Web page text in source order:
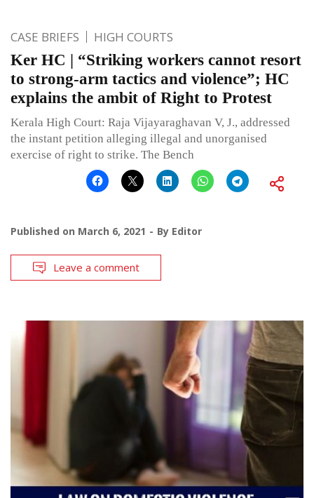
CASE BRIEFS HIGH COURTS
Ker HC | “Striking workers cannot resort
to strong-arm tactics and violence”; HC
explains the ambit of Right to Protest
Kerala High Court: Raja Vijayaraghavan V, J., addressed
the instant petition alleging illegal and unorganised
exercise of right to strike. The Bench
Published on March 6, 2021 By Editor
Leave a comment